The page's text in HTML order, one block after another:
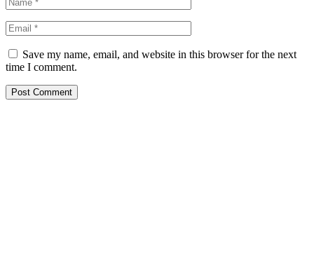
Save my name, email, and website in this browser for the next
time I comment.